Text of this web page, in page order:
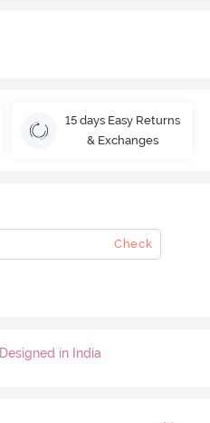
15 days Easy Returns
& Exchanges
Check
Designed in India